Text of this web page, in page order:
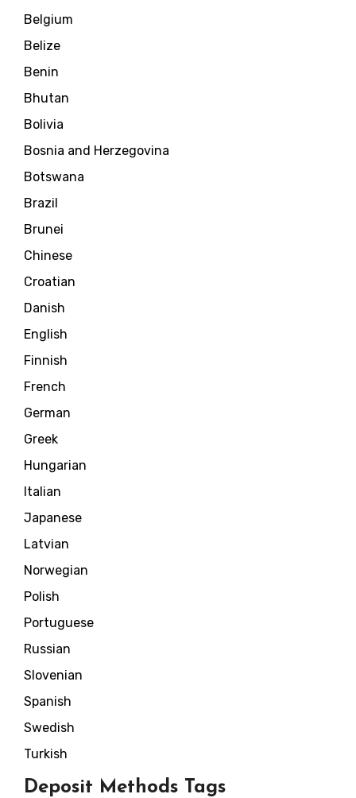
Belgium
Belize
Benin
Bhutan
Bolivia
Bosnia and Herzegovina
Botswana
Brazil
Brunei
Chinese
Croatian
Danish
English
Finnish
French
German
Greek
Hungarian
Italian
Japanese
Latvian
Norwegian
Polish
Portuguese
Russian
Slovenian
Spanish
Swedish
Turkish
Deposit Methods Tags